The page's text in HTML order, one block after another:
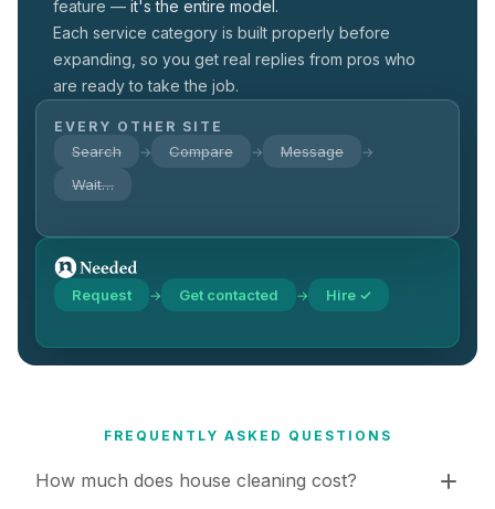
feature — it's the entire model.
Each service category is built properly before
expanding, so you get real replies from pros who
are ready to take the job.
EVERY OTHER SITE
Search → Compare → Message →
Wait…
Request → Get contacted → Hire ✓
FREQUENTLY ASKED QUESTIONS
How much does house cleaning cost?